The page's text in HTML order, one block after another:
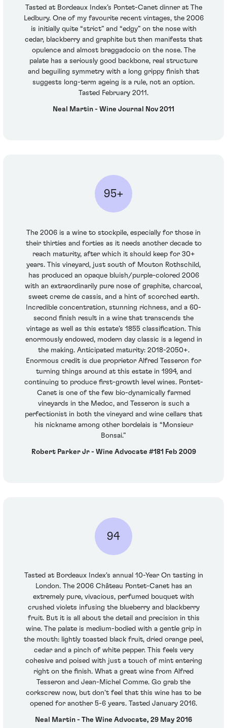
Tasted at Bordeaux Index’s Pontet-Canet dinner at The
Ledbury. One of my favourite recent vintages, the 2006
is initially quite “strict” and “edgy” on the nose with
cedar, blackberry and graphite but then manifests that
opulence and almost braggadocio on the nose. The
palate has a seriously good backbone, real structure
and beguiling symmetry with a long grippy finish that
suggests long-term ageing is a rule, not an option.
Tasted February 2011.
Neal Martin - Wine Journal Nov 2011
95+
The 2006 is a wine to stockpile, especially for those in
their thirties and forties as it needs another decade to
reach maturity, after which it should keep for 30+
years. This vineyard, just south of Mouton Rothschild,
has produced an opaque bluish/purple-colored 2006
with an extraordinarily pure nose of graphite, charcoal,
sweet creme de cassis, and a hint of scorched earth.
Incredible concentration, stunning richness, and a 60-
second finish result in a wine that transcends the
vintage as well as this estate’s 1855 classification. This
enormously endowed, modern day classic is a legend in
the making. Anticipated maturity: 2018-2050+.
Enormous credit is due proprietor Alfred Tesseron for
turning things around at this estate in 1994, and
continuing to produce first-growth level wines. Pontet-
Canet is one of the few bio-dynamically farmed
vineyards in the Medoc, and Tesseron is such a
perfectionist in both the vineyard and wine cellars that
his nickname among other bordelais is “Monsieur
Bonsai.”
Robert Parker Jr - Wine Advocate #181 Feb 2009
94
Tasted at Bordeaux Index's annual 10-Year On tasting in
London. The 2006 Château Pontet-Canet has an
extremely pure, vivacious, perfumed bouquet with
crushed violets infusing the blueberry and blackberry
fruit. But it is all about the detail and precision in this
wine. The palate is medium-bodied with a gentle grip in
the mouth: lightly toasted black fruit, dried orange peel,
cedar and a pinch of white pepper. This feels very
cohesive and poised with just a touch of mint entering
right on the finish. What a great wine from Alfred
Tesseron and Jean-Michel Comme. Go grab the
corkscrew now, but don't feel that this wine has to be
opened for another 5-6 years. Tasted January 2016.
Neal Martin - The Wine Advocate, 29 May 2016